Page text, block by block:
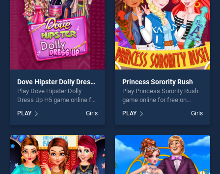
Dove Hipster Dolly Dress Up H5
Play Dove Hipster Dolly
Dress Up H5 game online for
Hipster Dolly Dress Up H5
stands out as one of our top
skill games, offering endless
entertainment, is perfect for
players seeking fun and
challenge....
PLAY Girls
Princess Sorority Rush
Play Princess Sorority Rush
game online for free on
Sorority Rush stands out as
one of our top skill games,
offering endless
entertainment, is perfect for
players seeking fun and
challenge....
PLAY Girls